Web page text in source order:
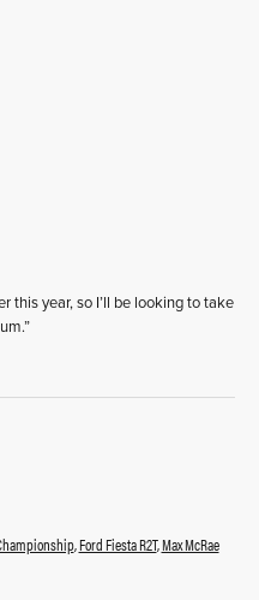
this year, so I’ll be looking to take
,Ford Fiesta R2T,Max McRae